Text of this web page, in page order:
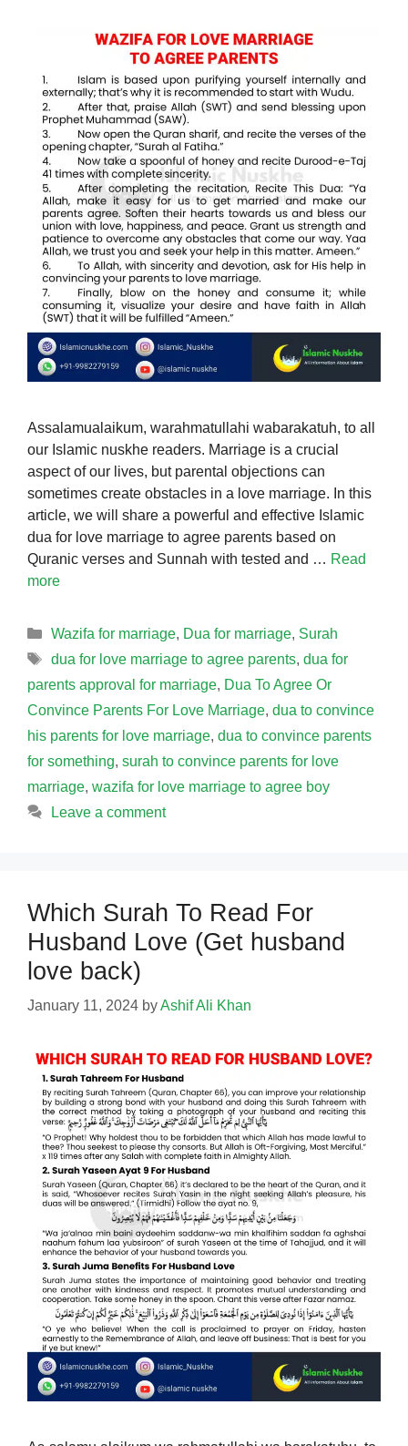
Assalamualaikum, warahmatullahi wabarakatuh, to all
our Islamic nuskhe readers. Marriage is a crucial
aspect of our lives, but parental objections can
sometimes create obstacles in a love marriage. In this
article, we will share a powerful and effective Islamic
dua for love marriage to agree parents based on
Quranic verses and Sunnah with tested and … Read
more
Categories
Wazifa for marriage, Dua for marriage, Surah
Tags
dua for love marriage to agree parents, dua for
parents approval for marriage, Dua To Agree Or
Convince Parents For Love Marriage, dua to convince
his parents for love marriage, dua to convince parents
for something, surah to convince parents for love
marriage, wazifa for love marriage to agree boy
Leave a comment
Which Surah To Read For
Husband Love (Get husband
love back)
January 11, 2024 byAshif Ali Khan